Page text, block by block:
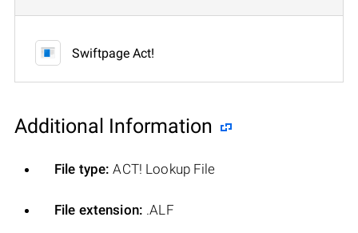
Swiftpage Act!
Additional Information
File type: ACT! Lookup File
File extension: .ALF